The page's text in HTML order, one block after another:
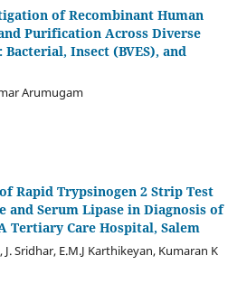
of Recombinant Human
Purification Across Diverse
Insect (BVES), and
Arumugam
Rapid Trypsinogen 2 Strip Test
and Serum Lipase in Diagnosis of
Tertiary Care Hospital, Salem
Sridhar, E.M.J Karthikeyan, Kumaran K